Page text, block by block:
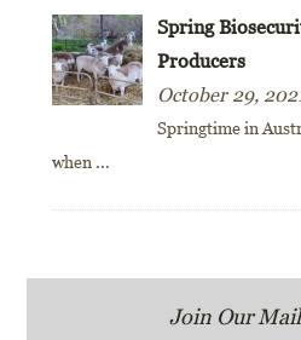
Spring
Producers
October 29,
Springtime in
when ...
Join Our